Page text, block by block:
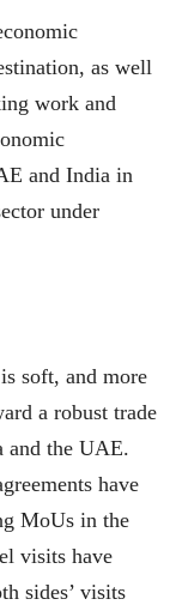
as well
work and
and India in
under
soft, and more
a robust trade
and the UAE.
have
MoUs in the
visits have
sides’ visits